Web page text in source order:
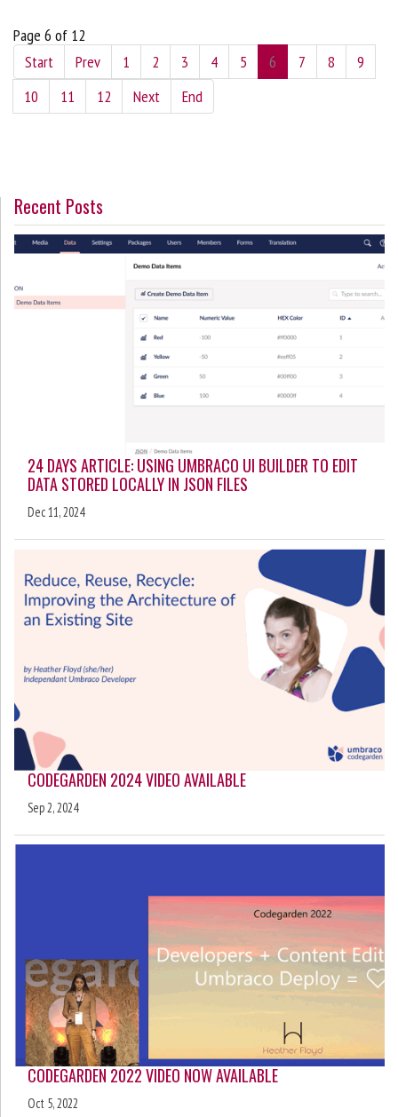
Page 6 of 12
Start
Prev 1 2 3 4 5 6 7 8
9
10
11 12 Next End
Recent Posts
24 DAYS ARTICLE: USING UMBRACO UI BUILDER TO EDIT
DATA STORED LOCALLY IN JSON FILES
Dec 11, 2024
CODEGARDEN 2024 VIDEO AVAILABLE
Sep 2, 2024
CODEGARDEN 2022 VIDEO NOW AVAILABLE
Oct 5, 2022